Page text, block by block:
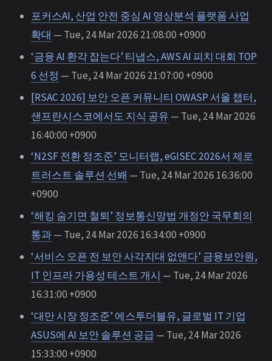
포커스AI, 산업 안전 중심 AI 영상분석 플랫폼 사업
확대 — Tue, 24 Mar 2026 21:08:00 +0900
‘금융 AI 환각 잡는다’ 티냅스, AWS AI 피치 대회 TOP
6 선정 — Tue, 24 Mar 2026 21:07:00 +0900
[RSAC 2026] 보안 오픈 커뮤니티 OWASP 서울 챕터,
샌프란시스코에서도 지식 공유 — Tue, 24 Mar 2026
16:40:00 +0900
‘N2SF 전환 정조준’ 모니터랩, eGISEC 2026서 제로
트러스트 솔루션 선봬 — Tue, 24 Mar 2026 16:36:00
+0900
‘해킹 숨기면 철퇴’ 정보통신망법 개정안 국무회의
통과— Tue, 24 Mar 2026 16:34:00 +0900
‘서비스 오픈 전 보안 사각지대 없앤다’ 금융보안원,
IT 인프라 가용성 테스트 개시 — Tue, 24 Mar 2026
16:31:00 +0900
‘대만 시장 정조준’ 에스투더블유, 글로벌 IT 기업
ASUS에 AI 보안 솔루션 공급 — Tue, 24 Mar 2026
15:33:00 +0900